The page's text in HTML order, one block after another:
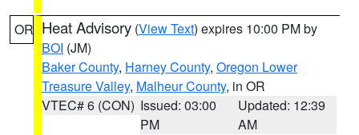
OR Heat Advisory (View Text) expires 10:00 PM by
BOI (JM)
Baker County, Harney County, Oregon Lower
Treasure Valley, Malheur County, in OR
VTEC# 6 (CON) Issued: 03:00
PM
Updated: 12:39
AM